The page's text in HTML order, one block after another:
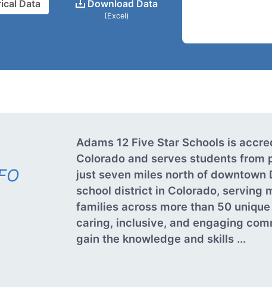
Data Download Data
(Excel)
Adams 12 Five Star Schools is
Colorado and serves students from
just seven miles north of downtown
school district in Colorado, serving
families across more than 50
caring, inclusive, and engaging
gain the knowledge and skills ...